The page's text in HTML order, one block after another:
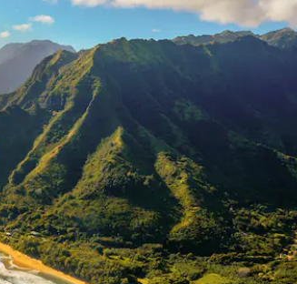
explore by touch or swipe gestures.